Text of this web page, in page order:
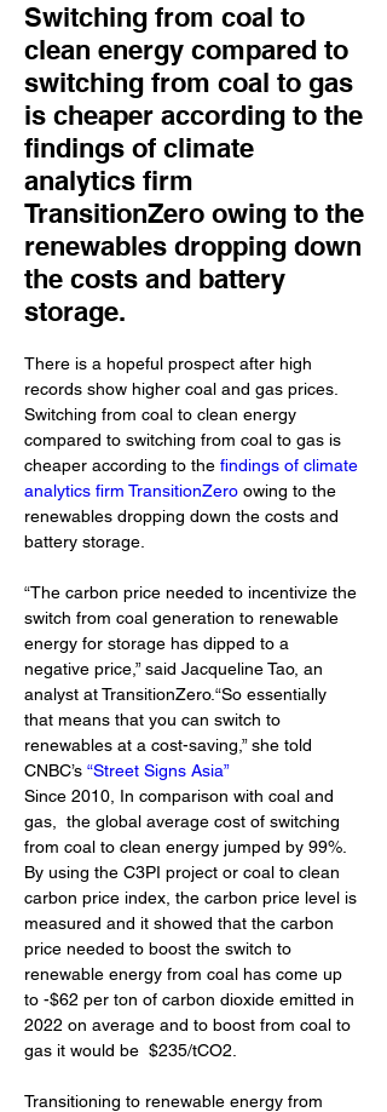
Switching from coal to
clean energy compared to
switching from coal to gas
is cheaper according to the
findings of climate
analytics firm
TransitionZero owing to the
renewables dropping down
the costs and battery
storage.
There is a hopeful prospect after high
records show higher coal and gas prices.
Switching from coal to clean energy
compared to switching from coal to gas is
cheaper according to the findings of climate
analytics firm TransitionZero owing to the
renewables dropping down the costs and
battery storage.
“The carbon price needed to incentivize the
switch from coal generation to renewable
energy for storage has dipped to a
negative price,” said Jacqueline Tao, an
analyst at TransitionZero.“So essentially
that means that you can switch to
renewables at a cost-saving,” she told
CNBC’s “Street Signs Asia”
Since 2010, In comparison with coal and
gas,  the global average cost of switching
from coal to clean energy jumped by 99%.
By using the C3PI project or coal to clean
carbon price index, the carbon price level is
measured and it showed that the carbon
price needed to boost the switch to
renewable energy from coal has come up
to -$62 per ton of carbon dioxide emitted in
2022 on average and to boost from coal to
gas it would be  $235/tCO2.
Transitioning to renewable energy from